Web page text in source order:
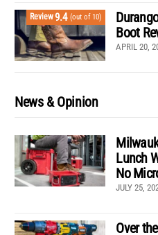
Review9.4 (out of 10)
Boot
APRIL 20,
News & Opinion
Lunch
No
JULY 25,
Over